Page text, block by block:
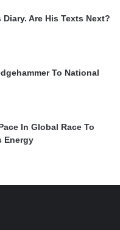
Diary. Are His Texts Next?
To National
In Global Race To
Energy